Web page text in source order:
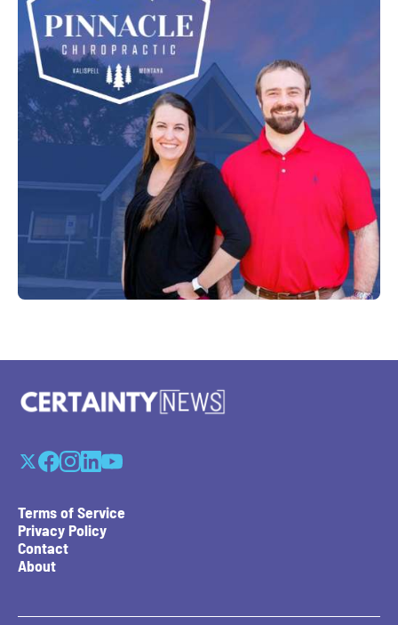
Terms of Service
Privacy Policy
Contact
About